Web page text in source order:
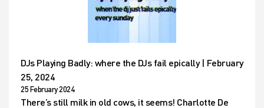
DJs Playing Badly: where the DJs fail epically | February
25, 2024
25 February 2024
There’s still milk in old cows, it seems! Charlotte De